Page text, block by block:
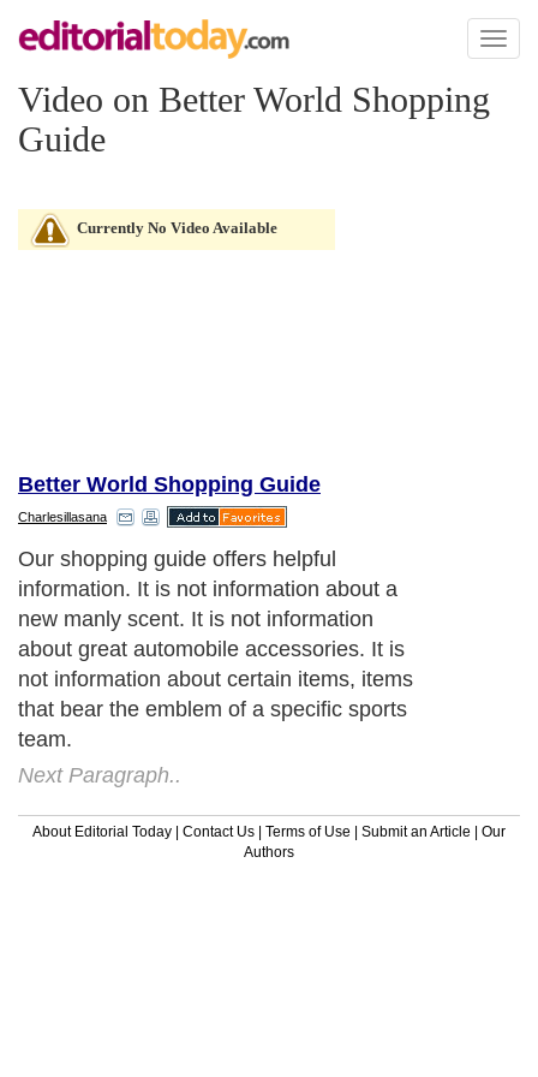
Toggle
Video on Better World Shopping
Guide
Currently No Video Available
Better World Shopping Guide
Charlesillasana
Our shopping guide offers helpful
information. It is not information about a
new manly scent. It is not information
about great automobile accessories. It is
not information about certain items, items
that bear the emblem of a specific sports
team.
Next Paragraph..
About Editorial Today | Contact Us | Terms of Use | Submit an Article | Our
Authors